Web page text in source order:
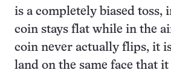
is a completely biased toss,
coin stays flat while in the
coin never actually flips, it
land on the same face that